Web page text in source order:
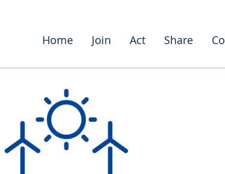
Home Join Act Share